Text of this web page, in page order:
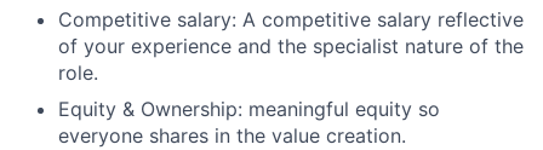
Competitive salary: A competitive salary reflective
of your experience and the specialist nature of the
role.
Equity & Ownership: meaningful equity so
everyone shares in the value creation.